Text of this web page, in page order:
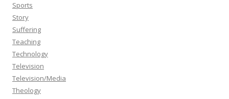
Sports
Story
Suffering
Teaching
Technology
Television
Television/Media
Theology